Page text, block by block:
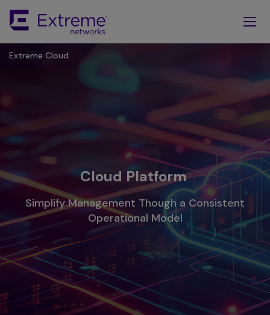
Main
Content
Extreme Cloud
Cloud Platform
Simplify Management Though a Consistent
Operational Model